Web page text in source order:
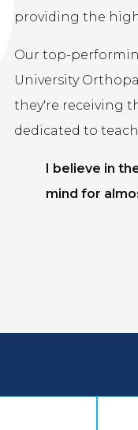
providing the
Our top-
University
they're receiving
dedicated to
I believe in
mind for